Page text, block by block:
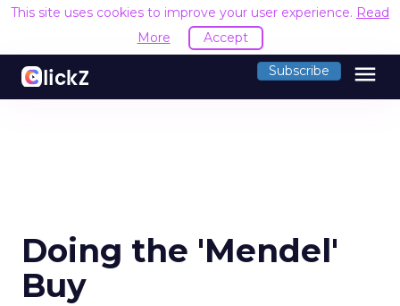
This site uses cookies to improve your user experience. Read
More
Accept
Subscribe menu
Doing the 'Mendel'
Buy